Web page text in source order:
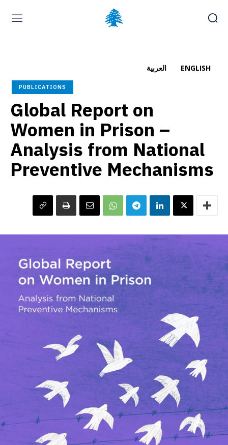
Saturday, August 8, 2026
العربية(
العربية ENGLISH
PUBLICATIONS
Global Report on
Women in Prison –
Analysis from National
Preventive Mechanisms